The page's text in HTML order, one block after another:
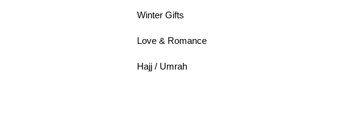
Winter Gifts
Love & Romance
Hajj / Umrah